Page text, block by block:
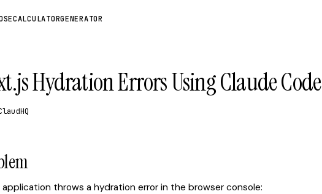
CALCULATORGENERATOR
Hydration Errors Using Claude Code
application throws a hydration error in the browser console: